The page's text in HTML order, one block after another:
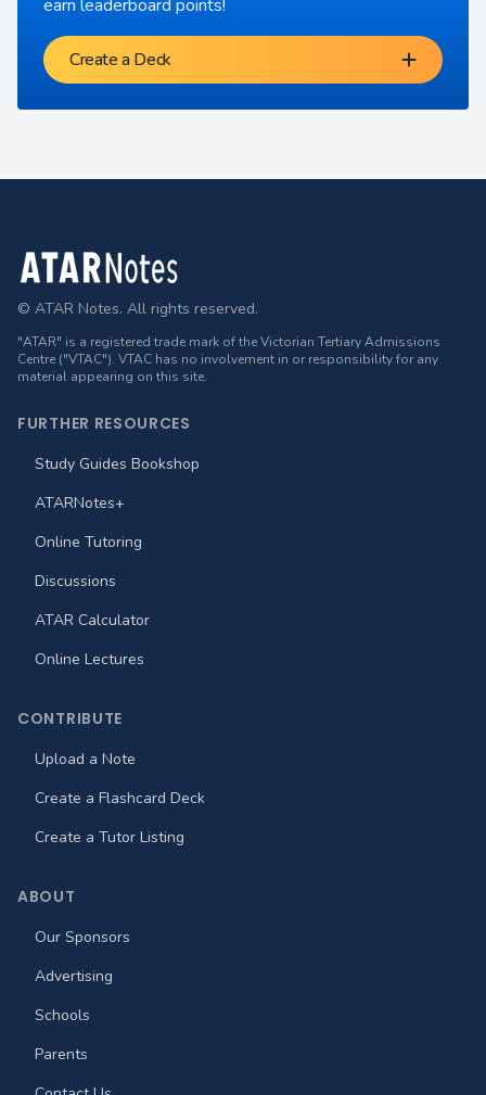
earn leaderboard points!
Create a Deck
Footer
© ATAR Notes. All rights reserved.
"ATAR" is a registered trade mark of the Victorian Tertiary Admissions
Centre ("VTAC"). VTAC has no involvement in or responsibility for any
material appearing on this site.
FURTHER RESOURCES
Study Guides Bookshop
ATARNotes+
Online Tutoring
Discussions
ATAR Calculator
Online Lectures
CONTRIBUTE
Upload a Note
Create a Flashcard Deck
Create a Tutor Listing
ABOUT
Our Sponsors
Advertising
Schools
Parents